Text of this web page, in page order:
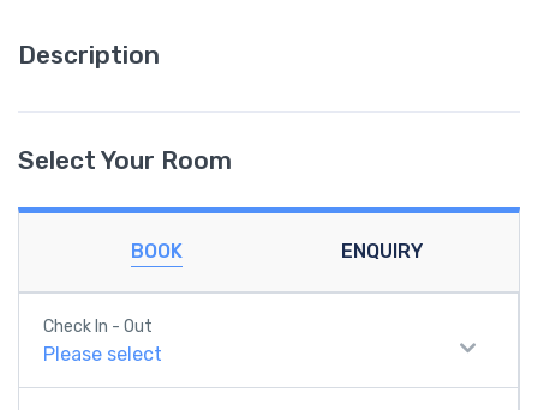
Description
Select Your Room
BOOK ENQUIRY
Check In - Out
Please select